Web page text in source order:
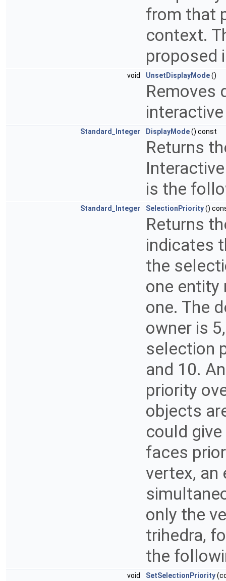
from that
context.
proposed
void UnsetDisplayMode()
Removes
Standard_Integer DisplayMode() const
Returns
is the
Standard_Integer SelectionPriority()
Returns
indicates
the
one entity
one. The
owner is
selection
and 10.
priority
objects
could
faces
vertex, an
only the
trihedra,
the
void SetSelectionPriority